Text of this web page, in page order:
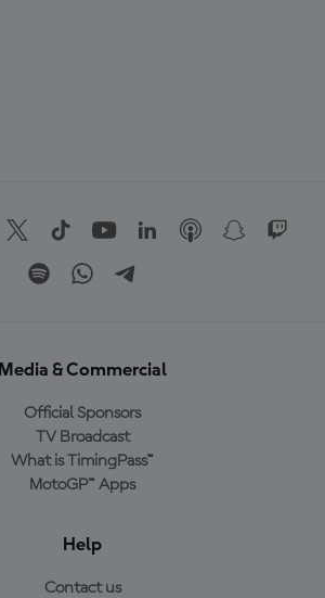
Media & Commercial
Official Sponsors
TV Broadcast
What is TimingPass™
MotoGP™ Apps
Help
Contact us